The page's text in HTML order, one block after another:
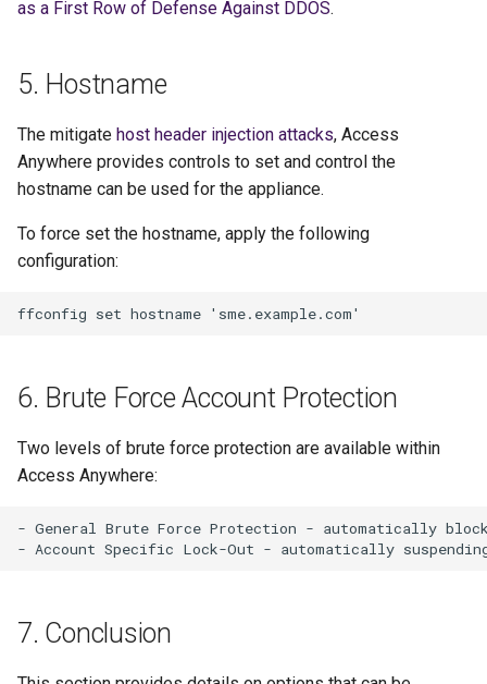
as a First Row of Defense Against DDOS.
5. Hostname
The mitigate host header injection attacks, Access
Anywhere provides controls to set and control the
hostname can be used for the appliance.
To force set the hostname, apply the following
configuration:
6. Brute Force Account Protection
Two levels of brute force protection are available within
Access Anywhere:
- General Brute Force Protection - automatically
7. Conclusion